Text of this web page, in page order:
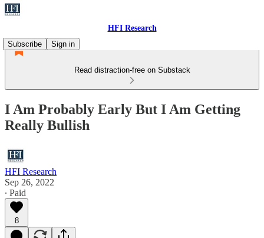
HFI Research
Subscribe
Sign in
Read distraction-free on Substack
I Am Probably Early But I Am Getting
Really Bullish
HFI Research
Sep 26, 2022
∙ Paid
8